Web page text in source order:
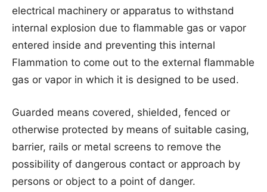
electrical machinery or apparatus to withstand
internal explosion due to flammable gas or vapor
entered inside and preventing this internal
Flammation to come out to the external flammable
gas or vapor in which it is designed to be used.
Guarded means covered, shielded, fenced or
otherwise protected by means of suitable casing,
barrier, rails or metal screens to remove the
possibility of dangerous contact or approach by
persons or object to a point of danger.